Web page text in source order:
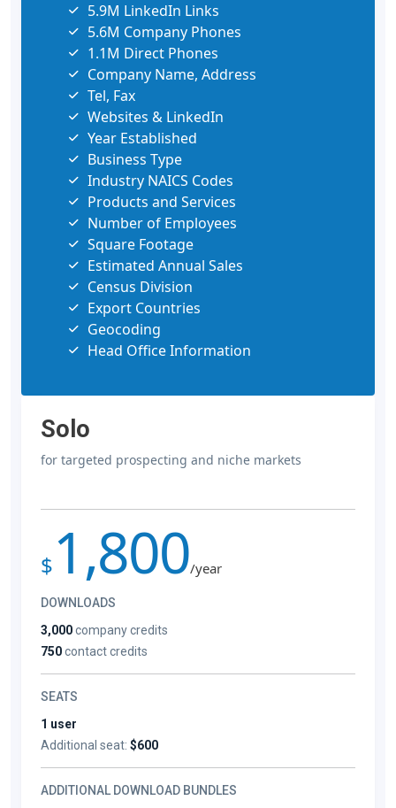
5.9M LinkedIn Links
5.6M Company Phones
1.1M Direct Phones
Company Name, Address
Tel, Fax
Websites & LinkedIn
Year Established
Business Type
Industry NAICS Codes
Products and Services
Number of Employees
Square Footage
Estimated Annual Sales
Census Division
Export Countries
Geocoding
Head Office Information
Solo
for targeted prospecting and niche markets
$ 1,800/year
DOWNLOADS
3,000company credits
750contact credits
SEATS
1 user
Additional seat: $600
ADDITIONAL DOWNLOAD BUNDLES